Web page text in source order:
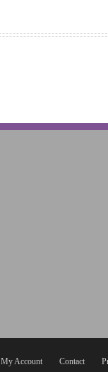
My Account Contact